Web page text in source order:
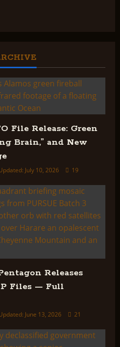
File Release: Green
Brain,” and New
July 10, 2026 19
Releases
Files — Full
June 13, 2026 21